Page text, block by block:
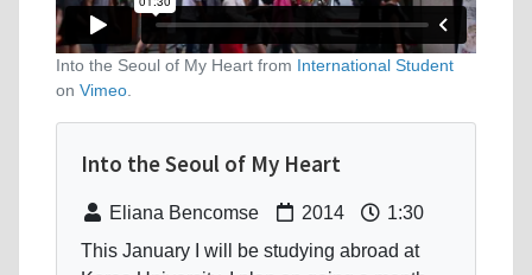
Into the Seoul of My Heart from International Student
on Vimeo
Into the Seoul of My Heart
Eliana Bencomse 2014
1:30
This January I will be studying abroad at